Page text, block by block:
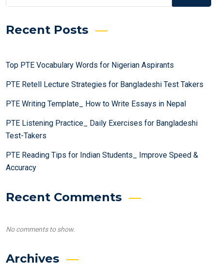
Recent Posts
Top PTE Vocabulary Words for Nigerian Aspirants
PTE Retell Lecture Strategies for Bangladeshi Test Takers
PTE Writing Template_ How to Write Essays in Nepal
PTE Listening Practice_ Daily Exercises for Bangladeshi
Test-Takers
PTE Reading Tips for Indian Students_ Improve Speed &
Accuracy
Recent Comments
No comments to show.
Archives